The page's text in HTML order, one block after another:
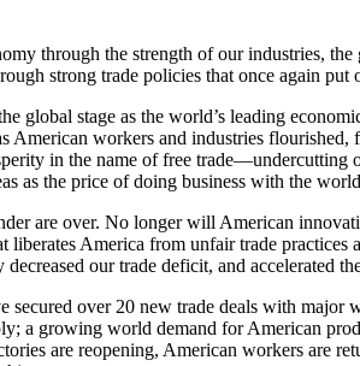
through the strength of our industries,
strong trade policies that once again
global stage as the world’s leading
workers and industries
in the name of free
as the price of doing business with the
are over. No longer will American
liberates America from unfair trade
our trade deficit, and accelerated
secured over 20 new trade deals with
a growing world demand for American
are reopening, American workers are